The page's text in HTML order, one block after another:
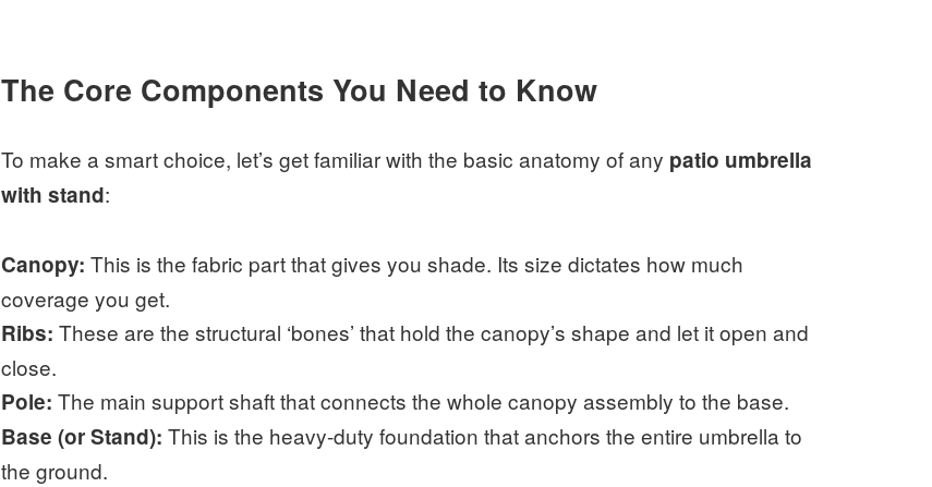
The Core Components You Need to Know
To make a smart choice, let’s get familiar with the basic anatomy of any patio umbrella
with stand:
Canopy: This is the fabric part that gives you shade. Its size dictates how much
coverage you get.
Ribs: These are the structural ‘bones’ that hold the canopy’s shape and let it open and
close.
Pole: The main support shaft that connects the whole canopy assembly to the base.
Base (or Stand): This is the heavy-duty foundation that anchors the entire umbrella to
the ground.